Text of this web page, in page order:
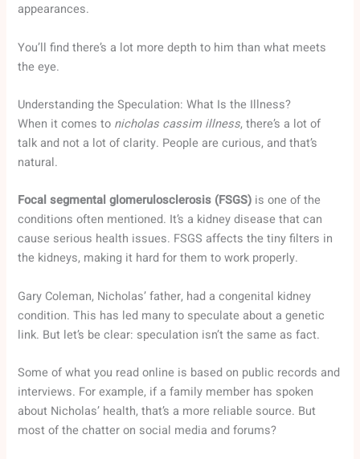
appearances.
You’ll find there’s a lot more depth to him than what meets
the eye.
Understanding the Speculation: What Is the Illness?
When it comes to nicholas cassim illness, there’s a lot of
talk and not a lot of clarity. People are curious, and that’s
natural.
Focal segmental glomerulosclerosis (FSGS) is one of the
conditions often mentioned. It’s a kidney disease that can
cause serious health issues. FSGS affects the tiny filters in
the kidneys, making it hard for them to work properly.
Gary Coleman, Nicholas’ father, had a congenital kidney
condition. This has led many to speculate about a genetic
link. But let’s be clear: speculation isn’t the same as fact.
Some of what you read online is based on public records and
interviews. For example, if a family member has spoken
about Nicholas’ health, that’s a more reliable source. But
most of the chatter on social media and forums?